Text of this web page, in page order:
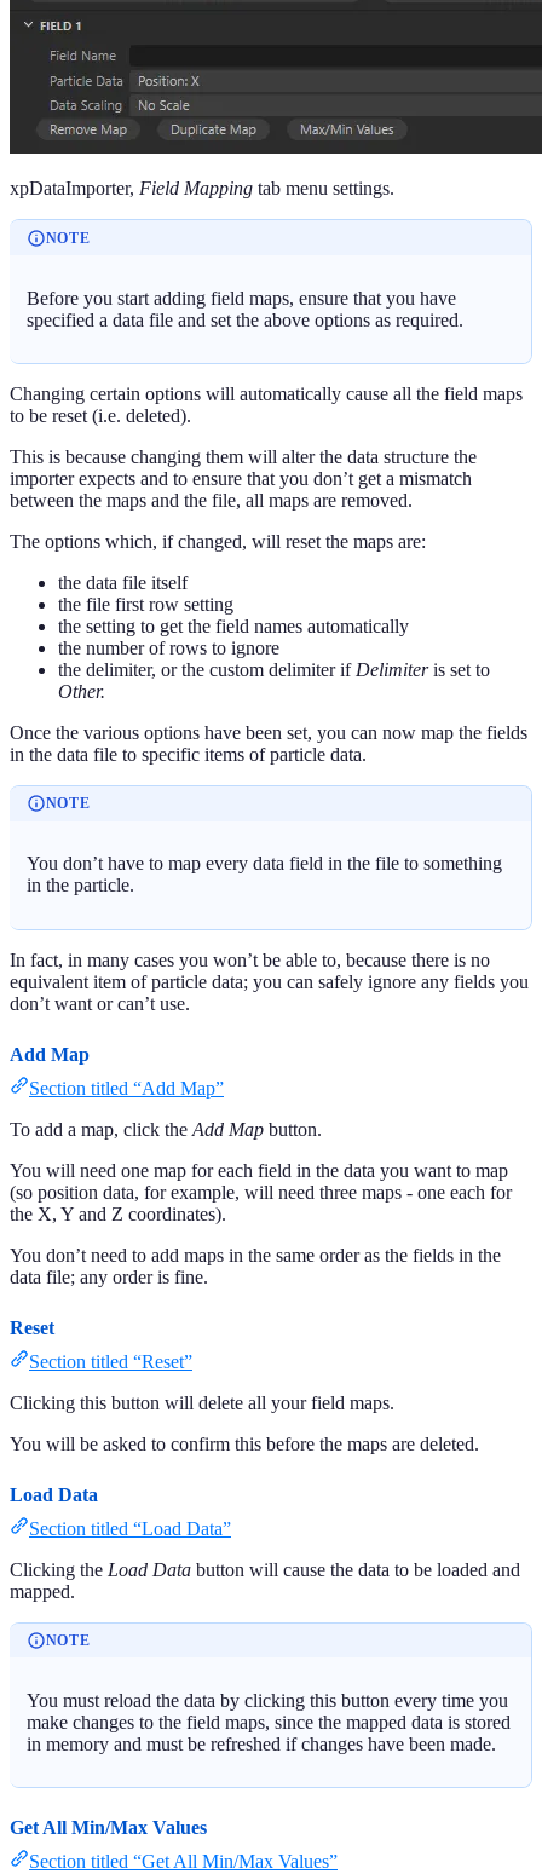
xpDataImporter, Field Mapping tab menu settings.
NOTE
Before you start adding field maps, ensure that you have
specified a data file and set the above options as required.
Changing certain options will automatically cause all the field maps
to be reset (i.e. deleted).
This is because changing them will alter the data structure the
importer expects and to ensure that you don’t get a mismatch
between the maps and the file, all maps are removed.
The options which, if changed, will reset the maps are:
the data file itself
the file first row setting
the setting to get the field names automatically
the number of rows to ignore
the delimiter, or the custom delimiter if Delimiteris set to
Other.
Once the various options have been set, you can now map the fields
in the data file to specific items of particle data.
NOTE
You don’t have to map every data field in the file to something
in the particle.
In fact, in many cases you won’t be able to, because there is no
equivalent item of particle data; you can safely ignore any fields you
don’t want or can’t use.
Add Map
Section titled “Add Map”
To add a map, click the Add Map button.
You will need one map for each field in the data you want to map
(so position data, for example, will need three maps - one each for
the X, Y and Z coordinates).
You don’t need to add maps in the same order as the fields in the
data file; any order is fine.
Reset
Section titled “Reset”
Clicking this button will delete all your field maps.
You will be asked to confirm this before the maps are deleted.
Load Data
Section titled “Load Data”
Clicking the Load Data button will cause the data to be loaded and
mapped.
NOTE
You must reload the data by clicking this button every time you
make changes to the field maps, since the mapped data is stored
in memory and must be refreshed if changes have been made.
Get All Min/Max Values
Section titled “Get All Min/Max Values”